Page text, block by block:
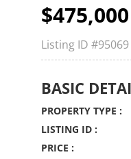
$475,000
Listing ID #95069
BASIC
PROPERTY TYPE :
LISTING ID :
PRICE :